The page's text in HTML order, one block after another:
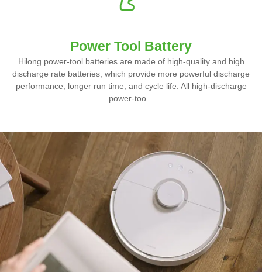
Power Tool Battery
Hilong power-tool batteries are made of high-quality and high
discharge rate batteries, which provide more powerful discharge
performance, longer run time, and cycle life. All high-discharge
power-too...